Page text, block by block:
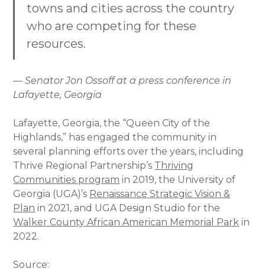
towns and cities across the country
who are competing for these
resources.
— Senator Jon Ossoff at a press conference in
Lafayette, Georgia
Lafayette, Georgia, the “Queen City of the
Highlands,” has engaged the community in
several planning efforts over the years, including
Thrive Regional Partnership’s Thriving
Communities program in 2019, the University of
Georgia (UGA)’s Renaissance Strategic Vision &
Plan in 2021, and UGA Design Studio for the
Walker County African American Memorial Park in
2022.
Source: